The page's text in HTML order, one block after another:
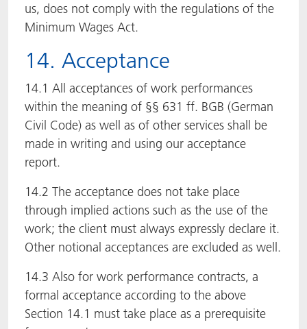
us, does not comply with the regulations of the
Minimum Wages Act.
14. Acceptance
14.1 All acceptances of work performances
within the meaning of §§ 631 ff. BGB (German
Civil Code) as well as of other services shall be
made in writing and using our acceptance
report.
14.2 The acceptance does not take place
through implied actions such as the use of the
work; the client must always expressly declare it.
Other notional acceptances are excluded as well.
14.3 Also for work performance contracts, a
formal acceptance according to the above
Section 14.1 must take place as a prerequisite